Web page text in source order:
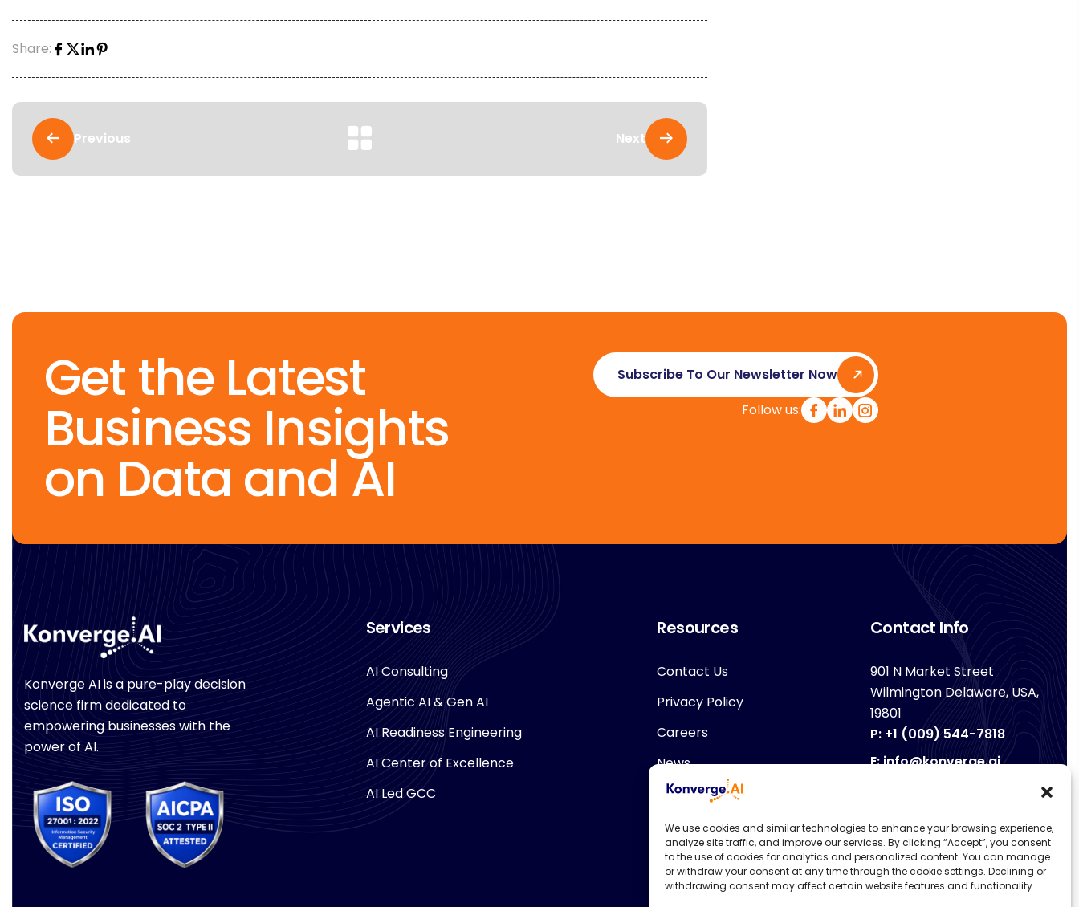
We use cookies and similar technologies to enhance your browsing experience,
analyze site traffic, and improve our services. By clicking “Accept”, you consent
to the use of cookies for analytics and personalized content. You can manage
or withdraw your consent at any time through the cookie settings. Declining or
withdrawing consent may affect certain website features and functionality.
Share:
Previous Next
Get the Latest
Business Insights
on Data and AI
Subscribe To Our Newsletter Now
Follow us:
Konverge AI is a pure-play decision
science firm dedicated to
empowering businesses with the
power of AI.
Services
AI Consulting
Agentic AI & Gen AI
AI Readiness Engineering
AI Center of Excellence
AI Led GCC
Resources
Contact Us
Privacy Policy
Careers
News
Contact Info
901 N Market Street
Wilmington Delaware, USA,
19801
P: +1 (009) 544-7818
E: info@konverge.ai